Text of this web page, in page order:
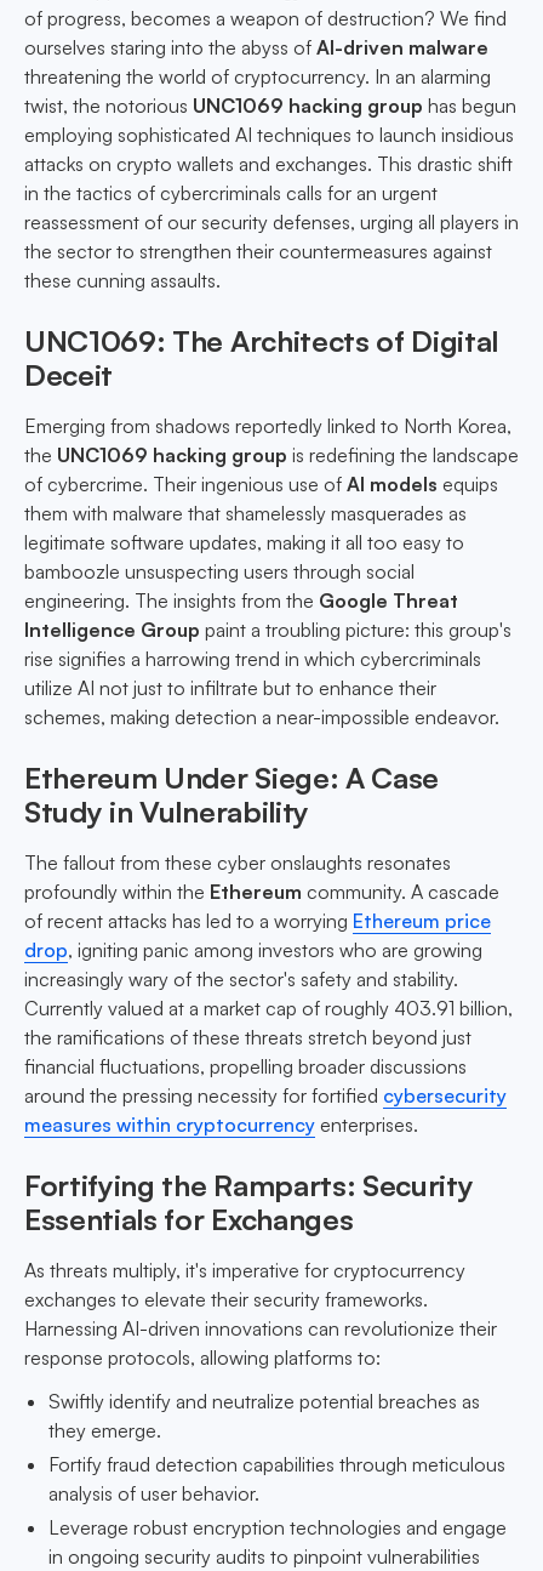
of progress, becomes a weapon of destruction? We find
ourselves staring into the abyss of AI-driven malware
threatening the world of cryptocurrency. In an alarming
twist, the notorious UNC1069 hacking group has begun
employing sophisticated AI techniques to launch insidious
attacks on crypto wallets and exchanges. This drastic shift
in the tactics of cybercriminals calls for an urgent
reassessment of our security defenses, urging all players in
the sector to strengthen their countermeasures against
these cunning assaults.
UNC1069: The Architects of Digital
Deceit
Emerging from shadows reportedly linked to North Korea,
the UNC1069 hacking group is redefining the landscape
of cybercrime. Their ingenious use of AI models equips
them with malware that shamelessly masquerades as
legitimate software updates, making it all too easy to
bamboozle unsuspecting users through social
engineering. The insights from the Google Threat
Intelligence Group paint a troubling picture: this group's
rise signifies a harrowing trend in which cybercriminals
utilize AI not just to infiltrate but to enhance their
schemes, making detection a near-impossible endeavor.
Ethereum Under Siege: A Case
Study in Vulnerability
The fallout from these cyber onslaughts resonates
profoundly within the Ethereum community. A cascade
of recent attacks has led to a worrying Ethereum price
drop, igniting panic among investors who are growing
increasingly wary of the sector's safety and stability.
Currently valued at a market cap of roughly 403.91 billion,
the ramifications of these threats stretch beyond just
financial fluctuations, propelling broader discussions
around the pressing necessity for fortified cybersecurity
measures within cryptocurrency enterprises.
Fortifying the Ramparts: Security
Essentials for Exchanges
As threats multiply, it's imperative for cryptocurrency
exchanges to elevate their security frameworks.
Harnessing AI-driven innovations can revolutionize their
response protocols, allowing platforms to:
Swiftly identify and neutralize potential breaches as
they emerge.
Fortify fraud detection capabilities through meticulous
analysis of user behavior.
Leverage robust encryption technologies and engage
in ongoing security audits to pinpoint vulnerabilities